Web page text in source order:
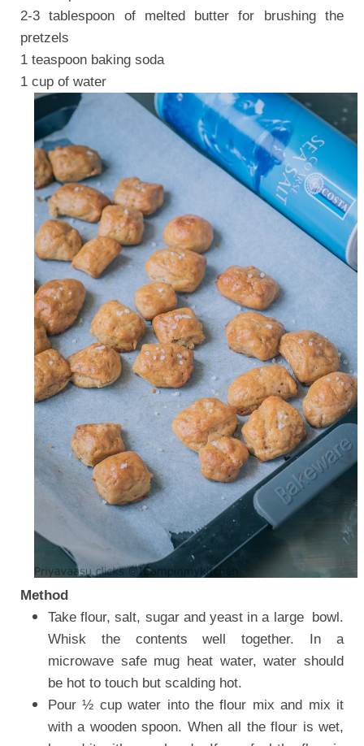
2-3 tablespoon of melted butter for brushing the
pretzels
1 teaspoon baking soda
1 cup of water
Method
Take flour, salt, sugar and yeast in a large bowl.
Whisk the contents well together. In a
microwave safe mug heat water, water should
be hot to touch but scalding hot.
Pour ½ cup water into the flour mix and mix it
with a wooden spoon. When all the flour is wet,